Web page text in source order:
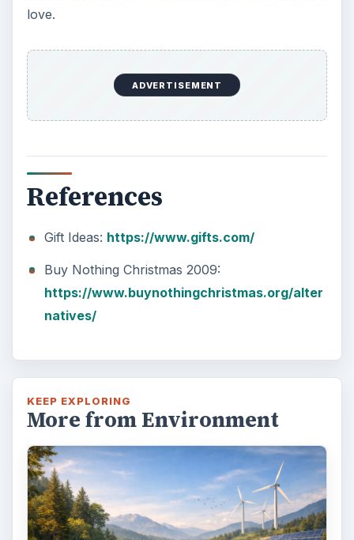
love.
ADVERTISEMENT
References
Gift Ideas: https://www.gifts.com/
Buy Nothing Christmas 2009:
https://www.buynothingchristmas.org/alter
natives/
KEEP EXPLORING
More from Environment